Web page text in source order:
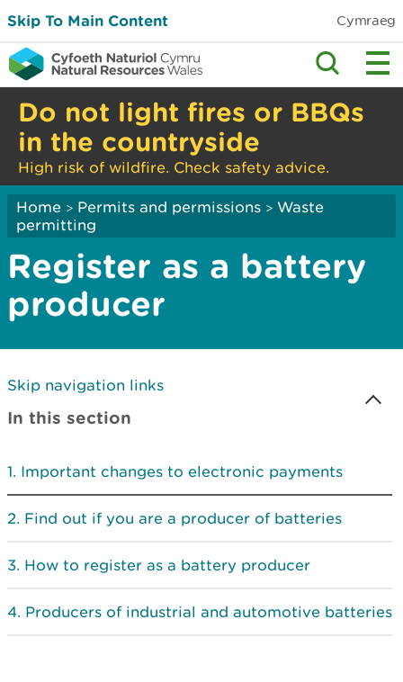
Skip To Main Content Cymraeg
Do not light fires or BBQs
in the countryside
High risk of wildfire. Check safety advice.
Home > Permits and permissions > Waste
permitting
Register as a battery
producer
Skip navigation links
In this section
Important changes to electronic payments
Find out if you are a producer of batteries
How to register as a battery producer
Producers of industrial and automotive batteries